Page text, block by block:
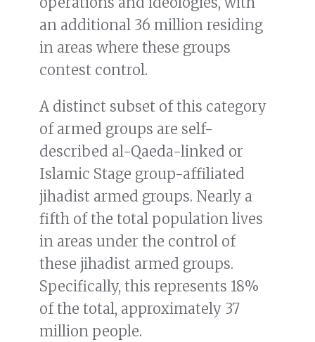
an additional 36 million residing
in areas where these groups
contest control.
A distinct subset of this category
of armed groups are self-
described al-Qaeda-linked or
Islamic Stage group-affiliated
jihadist armed groups. Nearly a
fifth of the total population lives
in areas under the control of
these jihadist armed groups.
Specifically, this represents 18%
of the total, approximately 37
million people.